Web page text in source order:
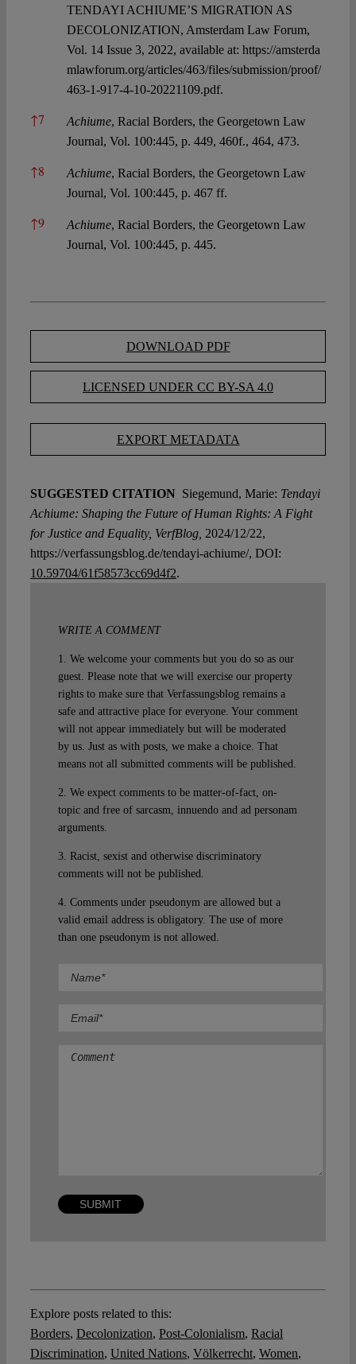
TENDAYI ACHIUME’S MIGRATION AS
DECOLONIZATION, Amsterdam Law Forum,
Vol. 14 Issue 3, 2022, available at: https://amsterda
mlawforum.org/articles/463/files/submission/proof/
463-1-917-4-10-20221109.pdf.
↑7 Achiume, Racial Borders, the Georgetown Law
Journal, Vol. 100:445, p. 449, 460f., 464, 473.
↑8 Achiume, Racial Borders, the Georgetown Law
Journal, Vol. 100:445, p. 467 ff.
↑9 Achiume, Racial Borders, the Georgetown Law
Journal, Vol. 100:445, p. 445.
DOWNLOAD PDF
LICENSED UNDER CC BY-SA 4.0
EXPORT METADATA
SUGGESTED CITATION Siegemund, Marie: Tendayi
Achiume: Shaping the Future of Human Rights: A Fight
for Justice and Equality, VerfBlog, 2024/12/22,
https://verfassungsblog.de/tendayi-achiume/, DOI:
10.59704/61f58573cc69d4f2.
WRITE A COMMENT
1. We welcome your comments but you do so as our
guest. Please note that we will exercise our property
rights to make sure that Verfassungsblog remains a
safe and attractive place for everyone. Your comment
will not appear immediately but will be moderated
by us. Just as with posts, we make a choice. That
means not all submitted comments will be published.
2. We expect comments to be matter-of-fact, on-
topic and free of sarcasm, innuendo and ad personam
arguments.
3. Racist, sexist and otherwise discriminatory
comments will not be published.
4. Comments under pseudonym are allowed but a
valid email address is obligatory. The use of more
than one pseudonym is not allowed.
Explore posts related to this:
Borders, Decolonization, Post-Colonialism, Racial
Discrimination, United Nations, Völkerrecht, Women,